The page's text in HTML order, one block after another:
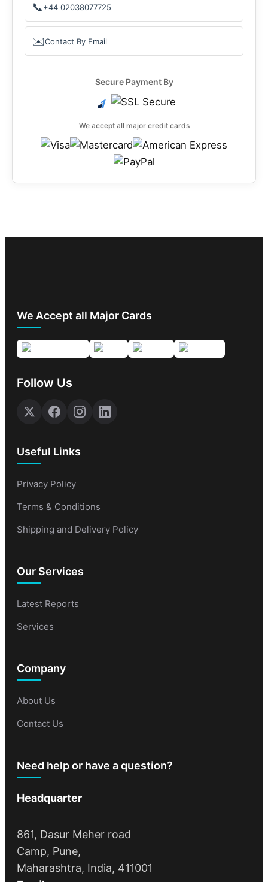
📞+44 02038077725
✉️Contact By Email
Secure Payment By
We accept all major credit cards
We Accept all Major Cards
Follow Us
Useful Links
Privacy Policy
Terms & Conditions
Shipping and Delivery Policy
Our Services
Latest Reports
Services
Company
About Us
Contact Us
Need help or have a question?
Headquarter
861, Dasur Meher road
Camp, Pune,
Maharashtra, India, 411001